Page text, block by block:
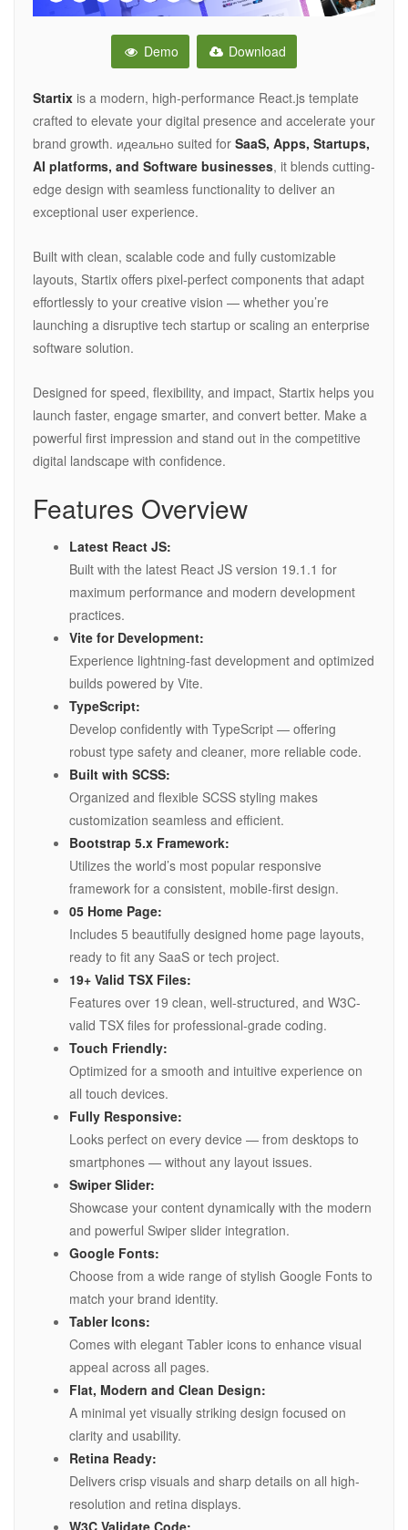
Demo Download
Startix is a modern, high-performance React.js template
crafted to elevate your digital presence and accelerate your
brand growth. идеально suited for SaaS, Apps, Startups,
AI platforms, and Software businesses, it blends cutting-
edge design with seamless functionality to deliver an
exceptional user experience.
Built with clean, scalable code and fully customizable
layouts, Startix offers pixel-perfect components that adapt
effortlessly to your creative vision — whether you’re
launching a disruptive tech startup or scaling an enterprise
software solution.
Designed for speed, flexibility, and impact, Startix helps you
launch faster, engage smarter, and convert better. Make a
powerful first impression and stand out in the competitive
digital landscape with confidence.
Features Overview
Latest React JS:
Built with the latest React JS version 19.1.1 for
maximum performance and modern development
practices.
Vite for Development:
Experience lightning-fast development and optimized
builds powered by Vite.
TypeScript:
Develop confidently with TypeScript — offering
robust type safety and cleaner, more reliable code.
Built with SCSS:
Organized and flexible SCSS styling makes
customization seamless and efficient.
Bootstrap 5.x Framework:
Utilizes the world’s most popular responsive
framework for a consistent, mobile-first design.
05 Home Page:
Includes 5 beautifully designed home page layouts,
ready to fit any SaaS or tech project.
19+ Valid TSX Files:
Features over 19 clean, well-structured, and W3C-
valid TSX files for professional-grade coding.
Touch Friendly:
Optimized for a smooth and intuitive experience on
all touch devices.
Fully Responsive:
Looks perfect on every device — from desktops to
smartphones — without any layout issues.
Swiper Slider:
Showcase your content dynamically with the modern
and powerful Swiper slider integration.
Google Fonts:
Choose from a wide range of stylish Google Fonts to
match your brand identity.
Tabler Icons:
Comes with elegant Tabler icons to enhance visual
appeal across all pages.
Flat, Modern and Clean Design:
A minimal yet visually striking design focused on
clarity and usability.
Retina Ready:
Delivers crisp visuals and sharp details on all high-
resolution and retina displays.